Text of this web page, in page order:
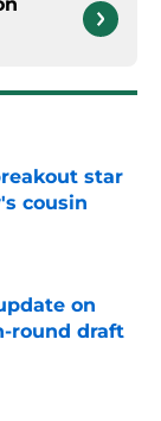
star
cousin
on
round draft